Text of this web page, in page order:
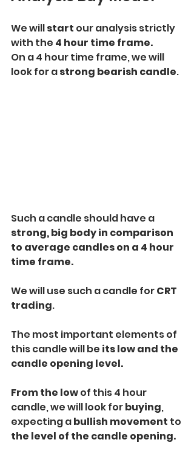
We will start our analysis strictly
with the 4 hour time frame.
On a 4 hour time frame, we will
look for a strong bearish candle.
Such a candle should have a
strong, big body in comparison
to average candles on a 4 hour
time frame.
We will use such a candle for CRT
trading.
The most important elements of
this candle will be its low and the
candle opening level.
From the low of this 4 hour
candle, we will look for buying,
expecting a bullish movement to
the level of the candle opening.